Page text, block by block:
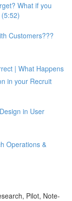
What if you
Customers???
| What Happens
in your Recruit
in User
Operations &
Pilot, Note-